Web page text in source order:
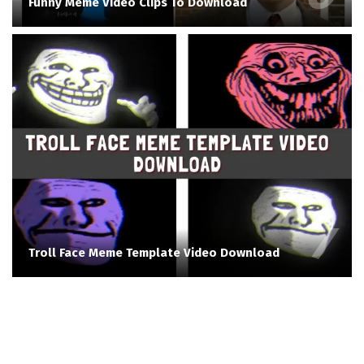
Troll Face Meme Template Video Download